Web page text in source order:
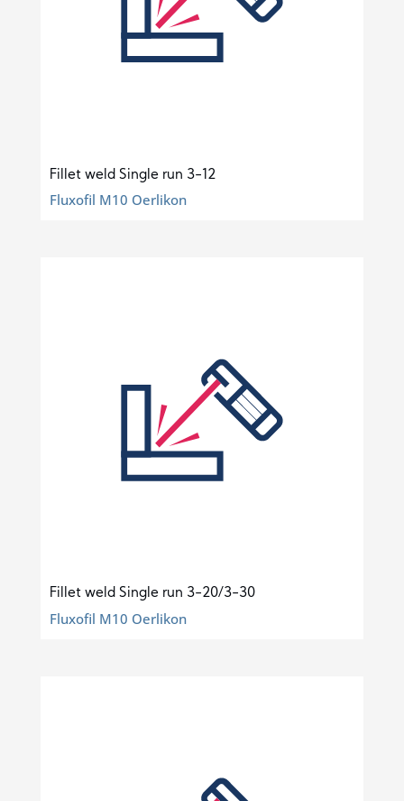
Fillet weld Single run 3-12
Fluxofil M10 Oerlikon
Fillet weld Single run 3-20/3-30
Fluxofil M10 Oerlikon